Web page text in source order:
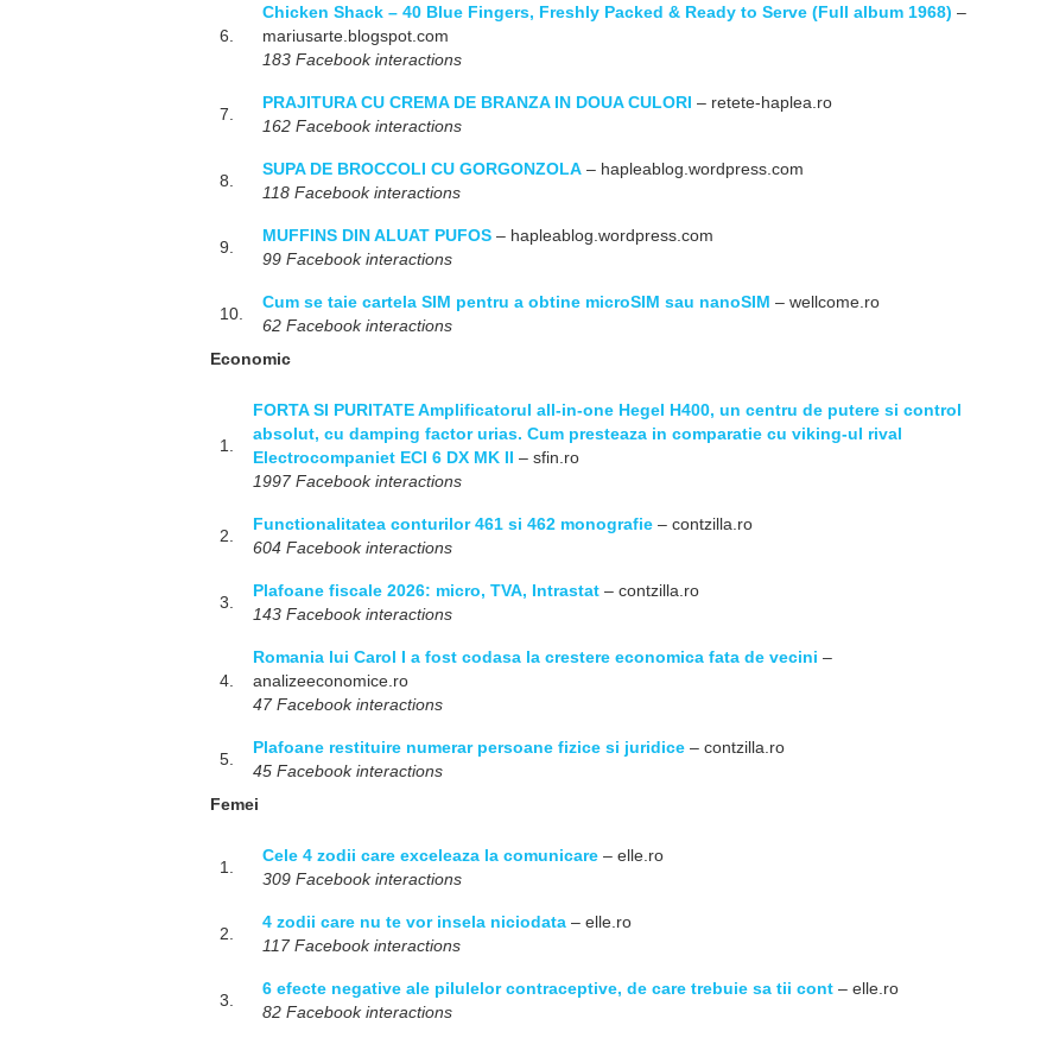
6.
Chicken Shack – 40 Blue Fingers, Freshly Packed & Ready to Serve (Full album 1968) –
mariusarte.blogspot.com
183 Facebook interactions
7.
PRAJITURA CU CREMA DE BRANZA IN DOUA CULORI – retete-haplea.ro
162 Facebook interactions
8.
SUPA DE BROCCOLI CU GORGONZOLA – hapleablog.wordpress.com
118 Facebook interactions
9.
MUFFINS DIN ALUAT PUFOS – hapleablog.wordpress.com
99 Facebook interactions
10.
Cum se taie cartela SIM pentru a obtine microSIM sau nanoSIM – wellcome.ro
62 Facebook interactions
Economic
1.
FORTA SI PURITATE Amplificatorul all-in-one Hegel H400, un centru de putere si control
absolut, cu damping factor urias. Cum presteaza in comparatie cu viking-ul rival
Electrocompaniet ECI 6 DX MK II – sfin.ro
1997 Facebook interactions
2.
Functionalitatea conturilor 461 si 462 monografie – contzilla.ro
604 Facebook interactions
3.
Plafoane fiscale 2026: micro, TVA, Intrastat – contzilla.ro
143 Facebook interactions
4.
Romania lui Carol I a fost codasa la crestere economica fata de vecini –
analizeeconomice.ro
47 Facebook interactions
5.
Plafoane restituire numerar persoane fizice si juridice – contzilla.ro
45 Facebook interactions
Femei
1.
Cele 4 zodii care exceleaza la comunicare – elle.ro
309 Facebook interactions
2.
4 zodii care nu te vor insela niciodata – elle.ro
117 Facebook interactions
3.
6 efecte negative ale pilulelor contraceptive, de care trebuie sa tii cont – elle.ro
82 Facebook interactions